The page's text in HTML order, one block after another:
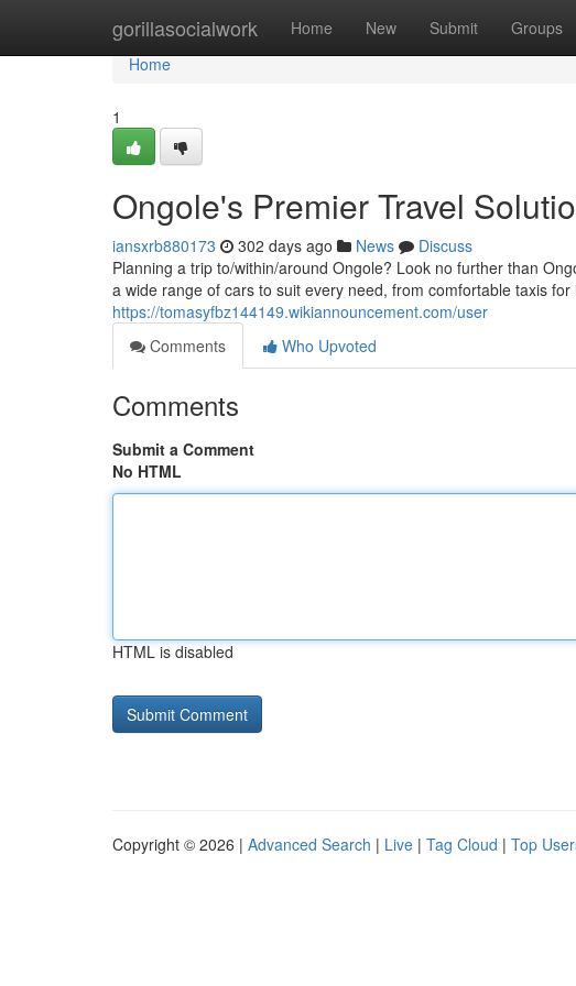
gorillasocialwork Home New Submit Groups
Home
Home
1
Ongole's Premier Travel
iansxrb880173 302 days ago News
Discuss
Planning a trip to/within/around Ongole? Look no further than
a wide range of cars to suit every need, from comfortable taxis for
https://tomasyfbz144149.wikiannouncement.com/user
Comments
Who Upvoted
Comments
Submit a Comment
No HTML
HTML is disabled
Copyright © 2026 | Advanced Search | Live | Tag Cloud | Top